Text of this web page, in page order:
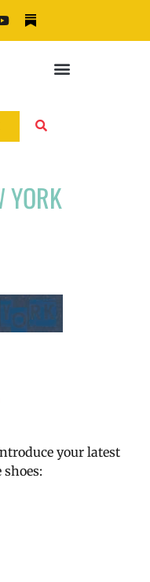
YORK
your latest
shoes: